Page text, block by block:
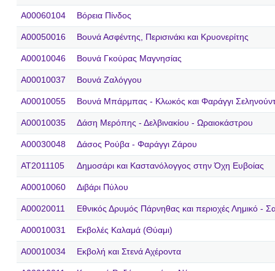
A00060104 Βόρεια Πίνδος
A00050016 Βουνά Ασφέντης, Περισινάκι και Κρυονερίτης
A00010046 Βουνά Γκούρας Μαγνησίας
A00010037 Βουνά Ζαλόγγου
A00010055 Βουνά Μπάρμπας - Κλωκός και Φαράγγι
A00010035 Δάση Μερόπης - Δελβινακίου - Ωραιοκάστρου
A00030048 Δάσος Ρούβα - Φαράγγι Ζάρου
AT2011105 Δημοσάρι και Kαστανόλογγος στην Όχη Ευβοίας
A00010060 Διβάρι Πύλου
A00020011 Εθνικός Δρυμός Πάρνηθας και περιοχές Λημικό -
A00010031 Εκβολές Καλαμά (Θύαμι)
A00010034 Εκβολή και Στενά Αχέροντα